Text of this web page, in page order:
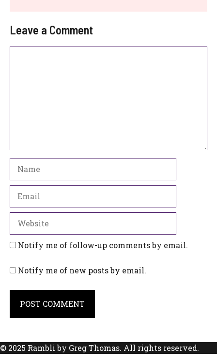
Leave a Comment
Notify me of follow-up comments by email.
Notify me of new posts by email.
© 2025 Rambli by Greg Thomas. All rights reserved.